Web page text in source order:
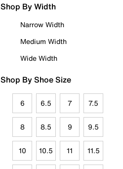
Shop By Width
Narrow Width
Medium Width
Wide Width
Shop By Shoe Size
6 6.5 7 7.5
8 8.5 9 9.5
10 10.5 11 11.5